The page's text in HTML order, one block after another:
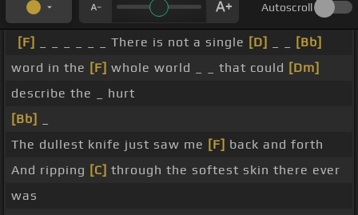
Autoscroll
[F] _ _ _ _ _ _ There is not a single [D]
[Bb]
word in the [F] whole world _ _ that could [Dm]
describe the _ hurt
[Bb]
The dullest knife just saw me [F] back and forth
And ripping [C] through the softest skin there ever
was